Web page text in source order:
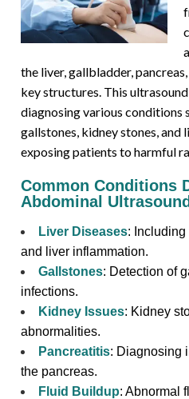
the liver, gallbladder,
key structures. This
diagnosing various conditions
gallstones, kidney stones, and
exposing patients to harmful
Common Conditions
Abdominal
Liver Diseases: Including
and liver inflammation.
Gallstones: Detection of
infections.
Kidney Issues: Kidney
abnormalities.
Pancreatitis: Diagnosing
the pancreas.
Fluid Buildup: Abnormal